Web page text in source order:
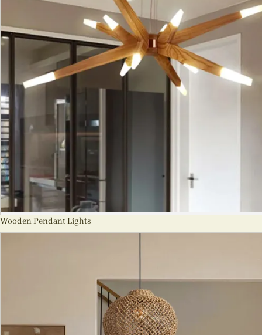
Wooden Pendant Lights